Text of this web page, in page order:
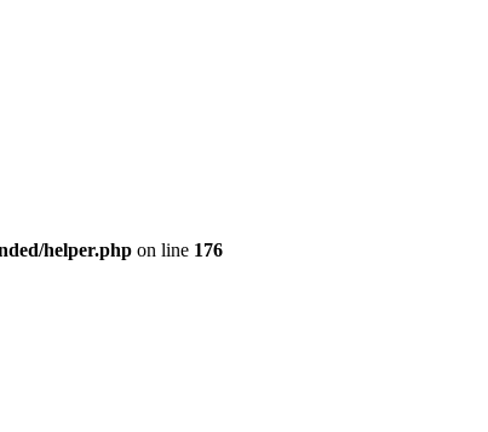
helper.php on line 176